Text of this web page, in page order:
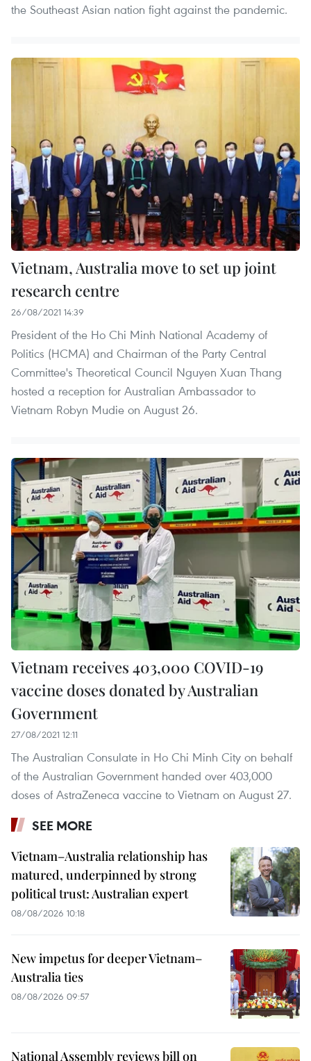
the Southeast Asian nation fight against the pandemic.
Vietnam, Australia move to set up joint
research centre
26/08/2021 14:39
President of the Ho Chi Minh National Academy of
Politics (HCMA) and Chairman of the Party Central
Committee's Theoretical Council Nguyen Xuan Thang
hosted a reception for Australian Ambassador to
Vietnam Robyn Mudie on August 26.
Vietnam receives 403,000 COVID-19
vaccine doses donated by Australian
Government
27/08/2021 12:11
The Australian Consulate in Ho Chi Minh City on behalf
of the Australian Government handed over 403,000
doses of AstraZeneca vaccine to Vietnam on August 27.
SEE MORE
Vietnam–Australia relationship has
matured, underpinned by strong
political trust: Australian expert
08/08/2026 10:18
New impetus for deeper Vietnam–
Australia ties
08/08/2026 09:57
National Assembly reviews bill on